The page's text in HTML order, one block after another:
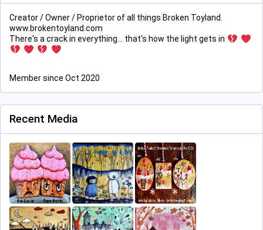
Creator / Owner / Proprietor of all things Broken Toyland.
www.brokentoyland.com
There's a crack in everything... that's how the light gets in
Member since Oct 2020
Recent Media